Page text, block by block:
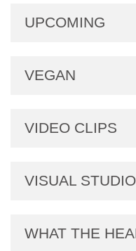
UPCOMING
VEGAN
VIDEO CLIPS
VISUAL
WHAT THE